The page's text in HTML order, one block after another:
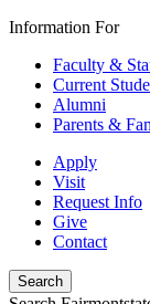
Information For
Faculty &
Current
Alumni
Parents &
Apply
Visit
Request Info
Give
Contact
Search